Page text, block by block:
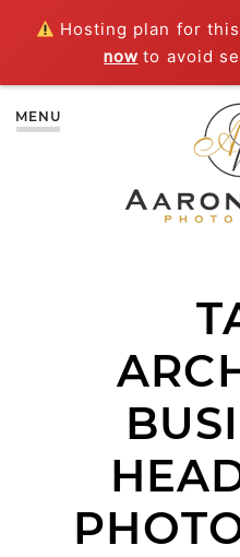
Hosting plan for
now to avoid
MENU